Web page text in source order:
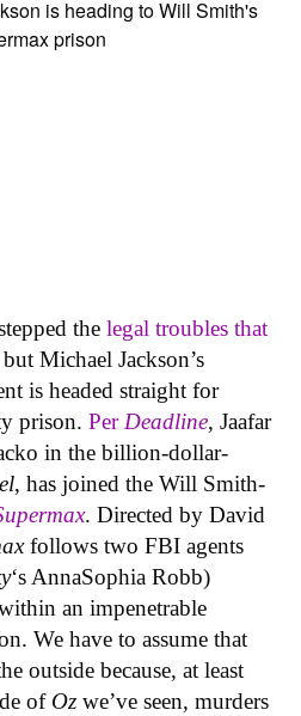
the legal troubles that
Michael Jackson’s
is headed straight for
prison. Per Deadline, Jaafar
in the billion-dollar-
, has joined the Will Smith-
. Directed by David
follows two FBI agents
‘s AnnaSophia Robb)
an impenetrable
We have to assume that
outside because, at least
of Oz we’ve seen, murders